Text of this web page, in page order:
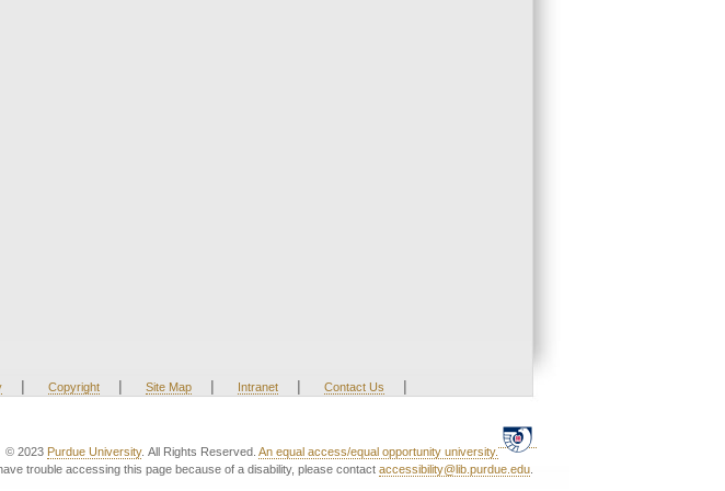
| Copyright | Site Map | Intranet | Contact Us |
© 2023 Purdue University. All Rights Reserved. An equal access/equal opportunity university.
trouble accessing this page because of a disability, please contact accessibility@lib.purdue.edu.